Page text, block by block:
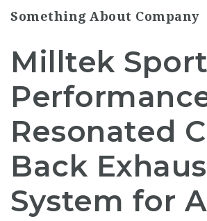
Something About Company
Milltek Sport
Resonated
Back
System for